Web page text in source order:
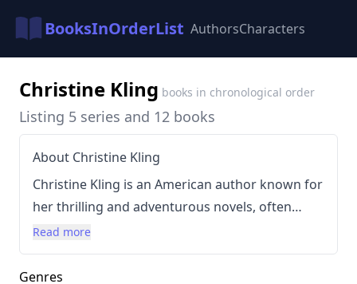
BooksInOrderList AuthorsCharacters
Christine Kling books in chronological order
Listing 5 series and 12 books
About Christine Kling
Christine Kling is an American author known for
her thrilling and adventurous novels, often
incorporating elements of sailing, espionage,
and romance. Her writing style is characterized
by fast-paced plots and intricate storytelling,
Read more
Genres